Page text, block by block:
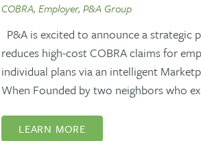
COBRA, Employer, P&A Group
P&A is excited to announce a
reduces high-cost COBRA claims for
individual plans via an intelligent
When Founded by two neighbors who
LEARN MORE